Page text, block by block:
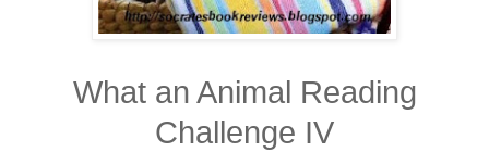
What an Animal Reading
Challenge IV